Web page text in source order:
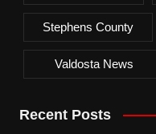
Stephens County
Valdosta News
Recent Posts